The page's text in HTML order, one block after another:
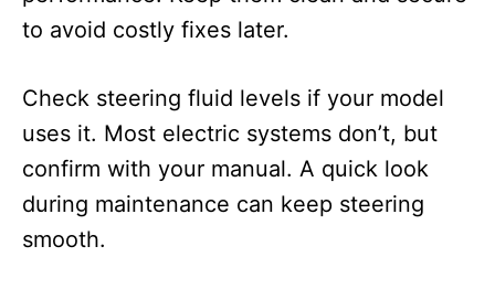
to avoid costly fixes later.
Check steering fluid levels if your model
uses it. Most electric systems don’t, but
confirm with your manual. A quick look
during maintenance can keep steering
smooth.